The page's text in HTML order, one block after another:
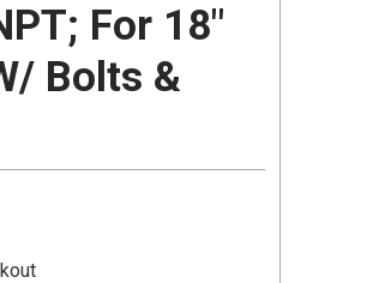
For 18"
Bolts &